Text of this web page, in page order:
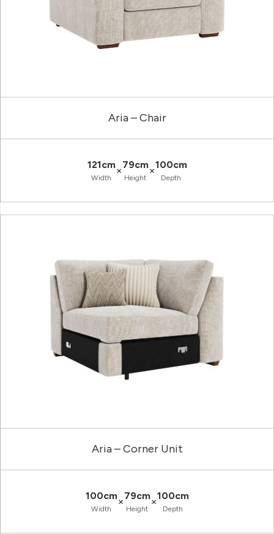
Aria – Chair
121cm
Width
×79cm
Height
×100cm
Depth
Aria – Corner Unit
100cm
Width
×79cm
Height
×100cm
Depth